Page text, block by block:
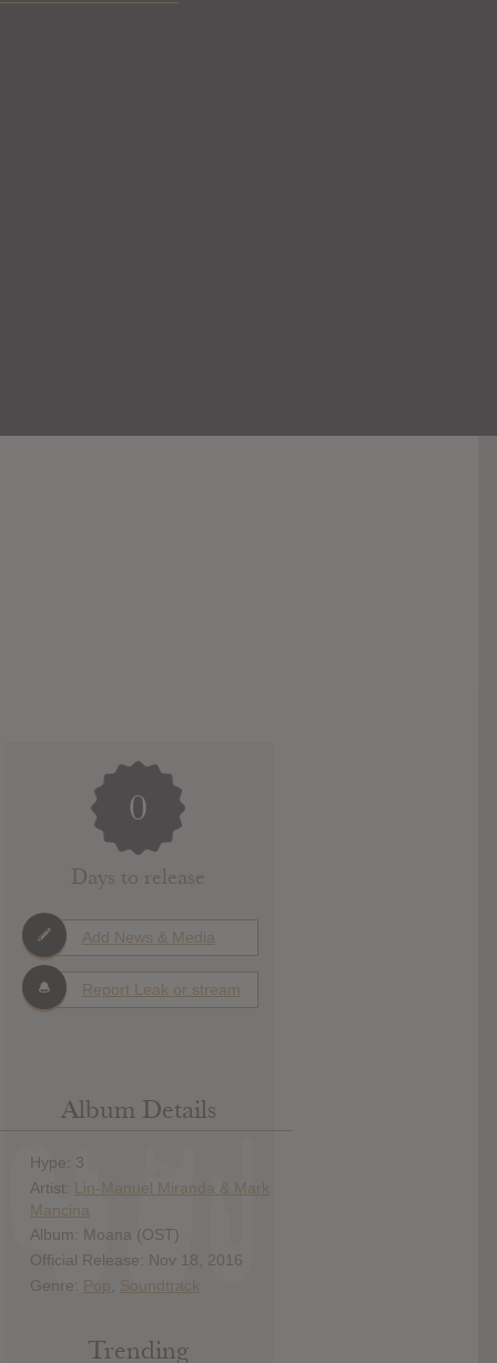
0
Days to release
Add News & Media
Report Leak or stream
Album Details
Hype: 3
Artist: Lin-Manuel Miranda & Mark
Mancina
Album: Moana (OST)
Official Release: Nov 18, 2016
Genre: Pop Soundtrack
Trending